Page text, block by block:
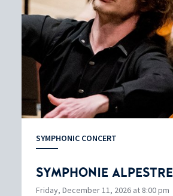
SYMPHONIC CONCERT
SYMPHONIE ALPESTRE
Friday, December 11, 2026 at 8:00 pm